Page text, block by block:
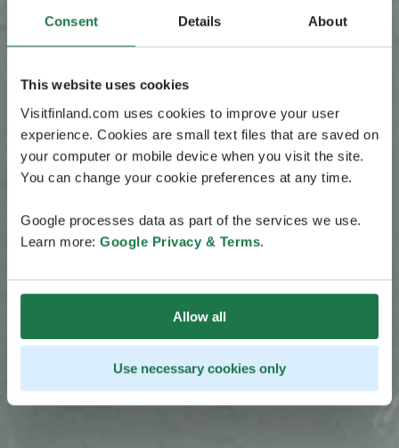
Consent Details About
This website uses cookies
Visitfinland.com uses cookies to improve your user
experience. Cookies are small text files that are saved on
your computer or mobile device when you visit the site.
You can change your cookie preferences at any time.
Google processes data as part of the services we use.
Learn more: Google Privacy & Terms.
Allow all
Use necessary cookies only